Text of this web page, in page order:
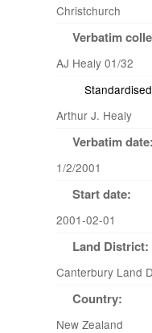
Christchurch
Verbatim
AJ Healy 01/32
Arthur J. Healy
Verbatim date:
1/2/2001
Start date:
2001-02-01
Land District:
Canterbury Land
Country:
New Zealand